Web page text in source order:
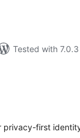
Tested with 7.0.3
privacy-first